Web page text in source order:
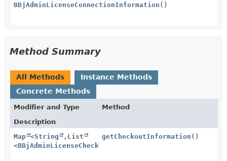
BBjAdminLicenseConnectionInformation ()
Method Summary
All Methods
Instance Methods
Concrete Methods
Modifier and Type
Method
Description
Map <String , List
<BBjAdminLicenseCheckoutInformation
getCheckoutInformation ()